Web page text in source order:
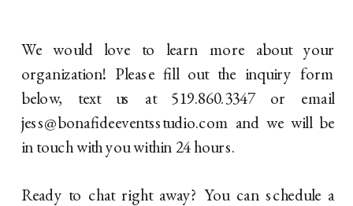
We would love to learn more about your
organization! Please fill out the inquiry form
below, text us at 519.860.3347 or email
jess@bonafideeventsstudio.com and we will be
in touch with you within 24 hours.
Ready to chat right away? You can schedule a